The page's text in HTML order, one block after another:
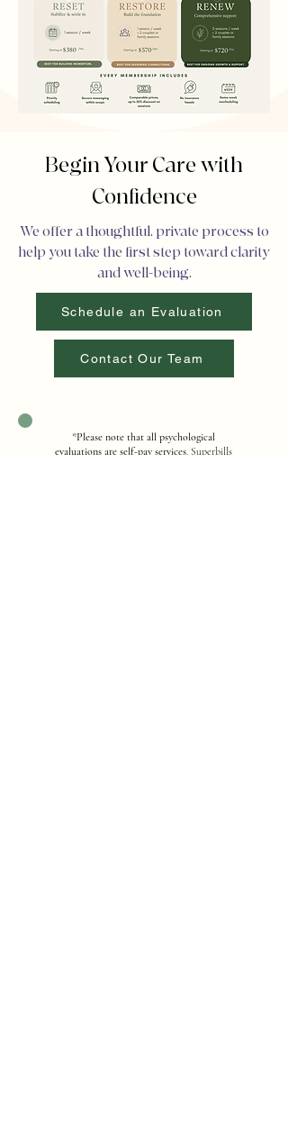
Begin Your Care with
Confidence
We offer a thoughtful, private process to
help you take the first step toward clarity
and well-being.
Schedule an Evaluation
Contact Our Team
*Please note that all psychological
evaluations are self-pay services. Superbills